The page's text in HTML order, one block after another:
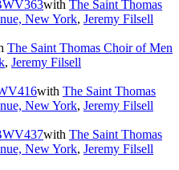
with The Saint Thomas
New York, Jeremy Filsell
The Saint Thomas Choir of Men
, Jeremy Filsell
with The Saint Thomas
New York, Jeremy Filsell
with The Saint Thomas
New York, Jeremy Filsell